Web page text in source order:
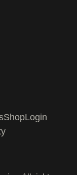
ShopLogin